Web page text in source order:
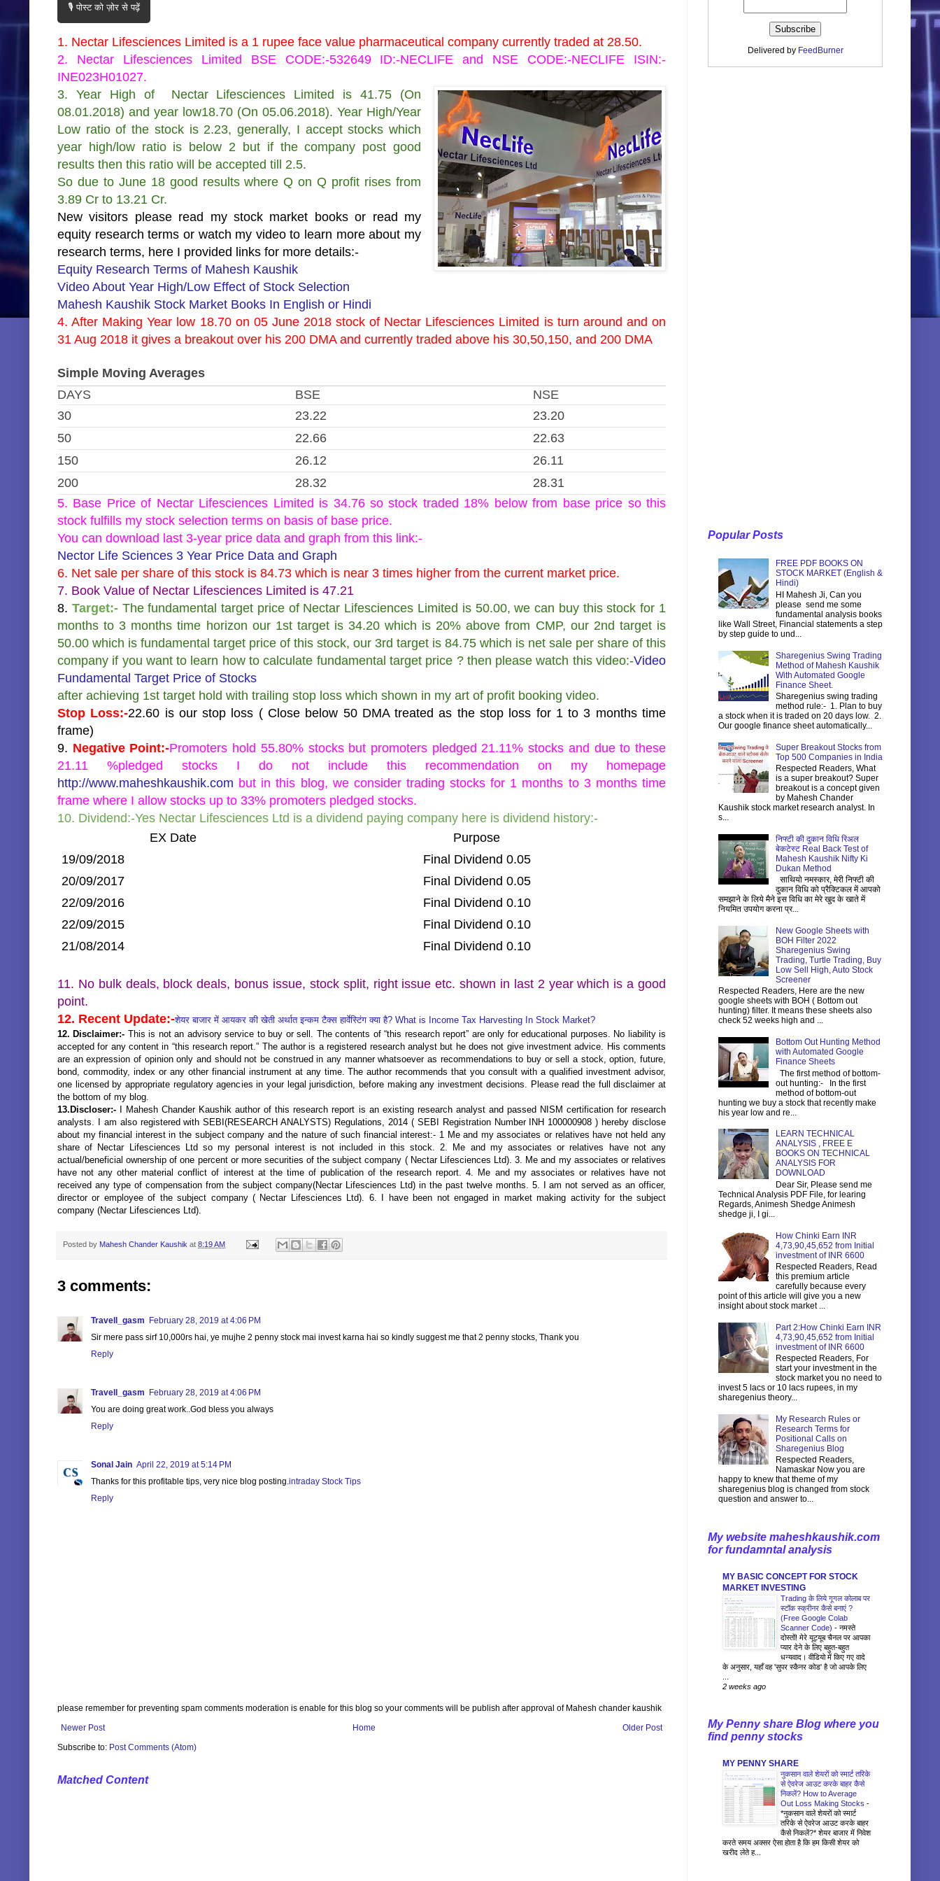
🎙️ पोस्ट को ज़ोर से पढ़ें
1. Nectar Lifesciences Limited is a 1 rupee face value pharmaceutical company currently traded at 28.50.
2. Nectar Lifesciences Limited BSE CODE:-532649 ID:-NECLIFE and NSE CODE:-NECLIFE ISIN:-
INE023H01027.
3. Year High of
Nectar Lifesciences Limited is 41.75 (On
08.01.2018) and year low18.70 (On 05.06.2018). Year High/Year
Low ratio of the stock is 2.23, generally, I accept stocks which
year high/low ratio is below 2 but if the company post good
results then this ratio will be accepted till 2.5.
So due to June 18 good results where Q on Q profit rises from
3.89 Cr to 13.21 Cr.
New visitors please read my stock market books or read my
equity research terms or watch my video to learn more about my
research terms, here I provided links for more details:-
Equity Research Terms of Mahesh Kaushik
Video About Year High/Low Effect of Stock Selection
Mahesh Kaushik Stock Market Books In English or Hindi
4. After Making Year low 18.70 on 05 June 2018 stock of Nectar Lifesciences Limited is turn around and on
31 Aug 2018 it gives a breakout over his 200 DMA and currently traded above his 30,50,150, and 200 DMA
Simple Moving Averages
DAYS
BSE
NSE
30
23.22
23.20
50
22.66
22.63
150
26.12
26.11
200
28.32
28.31
5. Base Price of Nectar Lifesciences Limited is 34.76 so stock traded 18% below from base price so this
stock fulfills my stock selection terms on basis of base price.
You can download last 3-year price data and graph from this link:-
Nector Life Sciences 3 Year Price Data and Graph
6. Net sale per share of this stock is 84.73 which is near 3 times higher from the current market price.
7. Book Value of Nectar Lifesciences Limited is 47.21
8. Target:- The fundamental target price of Nectar Lifesciences Limited is 50.00, we can buy this stock for 1
months to 3 months time horizon our 1st target is 34.20 which is 20% above from CMP, our 2nd target is
50.00 which is fundamental target price of this stock, our 3rd target is 84.75 which is net sale per share of this
company if you want to learn how to calculate fundamental target price ? then please watch this video:-Video
Fundamental Target Price of Stocks
after achieving 1st target hold with trailing stop loss which shown in my art of profit booking video.
Stop Loss:-22.60 is our stop loss ( Close below 50 DMA treated as the stop loss for 1 to 3 months time
frame)
9. Negative Point:-Promoters hold 55.80% stocks but promoters pledged 21.11% stocks and due to these
21.11 %pledged stocks I do not include this recommendation on my homepage
http://www.maheshkaushik.com but in this blog, we consider trading stocks for 1 months to 3 months time
frame where I allow stocks up to 33% promoters pledged stocks.
10. Dividend:-Yes Nectar Lifesciences Ltd is a dividend paying company here is dividend history:-
EX Date
Purpose
19/09/2018
Final Dividend 0.05
20/09/2017
Final Dividend 0.05
22/09/2016
Final Dividend 0.10
22/09/2015
Final Dividend 0.10
21/08/2014
Final Dividend 0.10
11. No bulk deals, block deals, bonus issue, stock split, right issue etc. shown in last 2 year which is a good
point.
12. Recent Update:-शेयर बाजार में आयकर की खेती अर्थात इन्कम टैक्स हार्वेस्टिंग क्या है? What is Income Tax Harvesting In Stock Market?
12. Disclaimer:- This is not an advisory service to buy or sell. The contents of “this research report” are only for educational purposes. No liability is
accepted for any content in “this research report.” The author is a registered research analyst but he does not give investment advice. His comments
are an expression of opinion only and should not be construed in any manner whatsoever as recommendations to buy or sell a stock, option, future,
bond, commodity, index or any other financial instrument at any time. The author recommends that you consult with a qualified investment advisor,
one licensed by appropriate regulatory agencies in your legal jurisdiction, before making any investment decisions. Please read the full disclaimer at
the bottom of my blog.
13.Discloser:- I Mahesh Chander Kaushik author of this research report is an existing research analyst and passed NISM certification for research
analysts. I am also registered with SEBI(RESEARCH ANALYSTS) Regulations, 2014 ( SEBI Registration Number INH 100000908 ) hereby disclose
about my financial interest in the subject company and the nature of such financial interest:- 1 Me and my associates or relatives have not held any
share of Nectar Lifesciences Ltd so my personal interest is not included in this stock. 2. Me and my associates or relatives have not any
actual/beneficial ownership of one percent or more securities of the subject company ( Nectar Lifesciences Ltd). 3. Me and my associates or relatives
have not any other material conflict of interest at the time of publication of the research report. 4. Me and my associates or relatives have not
received any type of compensation from the subject company(Nectar Lifesciences Ltd) in the past twelve months. 5. I am not served as an officer,
director or employee of the subject company ( Nectar Lifesciences Ltd). 6. I have been not engaged in market making activity for the subject
company (Nectar Lifesciences Ltd).
Posted by Mahesh Chander Kaushik at 8:19 AM
3 comments:
Travell_gasm
February 28, 2019 at 4:06 PM
Sir mere pass sirf 10,000rs hai, ye mujhe 2 penny stock mai invest karna hai so kindly suggest me that 2 penny stocks, Thank you
Reply
Travell_gasm
February 28, 2019 at 4:06 PM
You are doing great work..God bless you always
Reply
Sonal Jain April 22, 2019 at 5:14 PM
Thanks for this profitable tips, very nice blog posting.intraday Stock Tips
Reply
please remember for preventing spam comments moderation is enable for this blog so your comments will be publish after approval of Mahesh chander kaushik
Newer Post
Older Post
Home
Subscribe to: Post Comments (Atom)
Matched Content
Delivered by FeedBurner
Popular Posts
FREE PDF BOOKS ON
STOCK MARKET (English &
Hindi)
HI Mahesh Ji, Can you
please send me some
fundamental analysis books
like Wall Street, Financial statements a step
by step guide to und...
Sharegenius Swing Trading
Method of Mahesh Kaushik
With Automated Google
Finance Sheet.
Sharegenius swing trading
method rule:- 1. Plan to buy
a stock when it is traded on 20 days low. 2.
Our google finance sheet automatically...
Super Breakout Stocks from
Top 500 Companies in India
Respected Readers, What
is a super breakout? Super
breakout is a concept given
by Mahesh Chander
Kaushik stock market research analyst. In
s...
निफ्टी की दुकान विधि रिअल
बेकटेस्ट Real Back Test of
Mahesh Kaushik Nifty Ki
Dukan Method
साथियो नमस्कार, मेरी निफ्टी की
दुकान विधि को प्रैक्टिकल में आपको
समझाने के लिये मैने इस विधि का मेरे खुद के खाते में
नियमित उपयोग करना प्र...
New Google Sheets with
BOH Filter 2022
Sharegenius Swing
Trading, Turtle Trading, Buy
Low Sell High, Auto Stock
Screener
Respected Readers, Here are the new
google sheets with BOH ( Bottom out
hunting) filter. It means these sheets also
check 52 weeks high and ...
Bottom Out Hunting Method
with Automated Google
Finance Sheets
The first method of bottom-
out hunting:- In the first
method of bottom-out
hunting we buy a stock that recently make
his year low and re...
LEARN TECHNICAL
ANALYSIS , FREE E
BOOKS ON TECHNICAL
ANALYSIS FOR
DOWNLOAD
Dear Sir, Please send me
Technical Analysis PDF File, for learing
Regards, Animesh Shedge Animesh
shedge ji, I gi...
How Chinki Earn INR
4,73,90,45,652 from Initial
investment of INR 6600
Respected Readers, Read
this premium article
carefully because every
point of this article will give you a new
insight about stock market ...
Part 2:How Chinki Earn INR
4,73,90,45,652 from Initial
investment of INR 6600
Respected Readers, For
start your investment in the
stock market you no need to
invest 5 lacs or 10 lacs rupees, in my
sharegenius theory...
My Research Rules or
Research Terms for
Positional Calls on
Sharegenius Blog
Respected Readers,
Namaskar Now you are
happy to knew that theme of my
sharegenius blog is changed from stock
question and answer to...
My website maheshkaushik.com
for fundamntal analysis
MY BASIC CONCEPT FOR STOCK
MARKET INVESTING
Trading के लिये गूगल कोलाब पर
स्टॉक स्क्रीनर कैसे बनाएं ?
(Free Google Colab
Scanner Code) - नमस्ते
दोस्तों! मेरे यूट्यूब चैनल पर आपका
प्यार देने के लिए बहुत-बहुत
धन्यवाद। वीडियो में किए गए वादे
के अनुसार, यहाँ वह 'सुपर स्कैनर कोड' है जो आपके लिए
2 weeks ago
My Penny share Blog where you
find penny stocks
MY PENNY SHARE
नुकसान वाले शेयरों को स्मार्ट तरिके
से ऐवरेज आउट करके बाहर कैसे
निकलें? How to Average
Out Loss Making Stocks -
*नुकसान वाले शेयरों को स्मार्ट
तरिके से ऐवरेज आउट करके बाहर
कैसे निकलें?* शेयर बाजार में निवेश
करते समय अक्सर ऐसा होता है कि हम किसी शेयर को
खरीद लेते ह...